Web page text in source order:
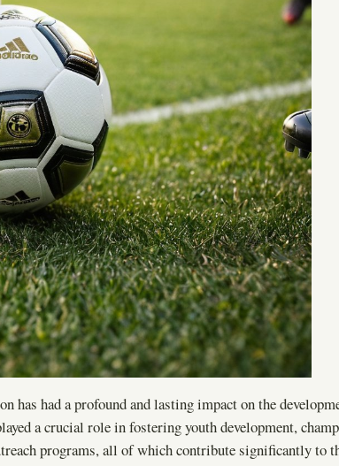
has had a profound and lasting impact on the
a crucial role in fostering youth development,
programs, all of which contribute significantly to